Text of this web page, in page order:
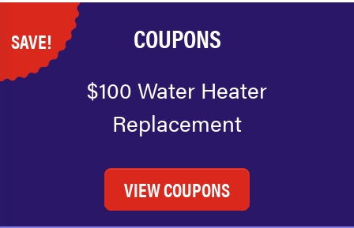
SAVE! COUPONS
$100 Water Heater
Replacement
VIEW COUPONS